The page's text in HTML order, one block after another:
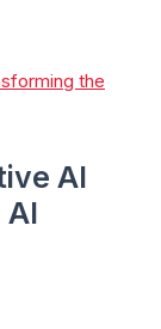
the
AI
AI